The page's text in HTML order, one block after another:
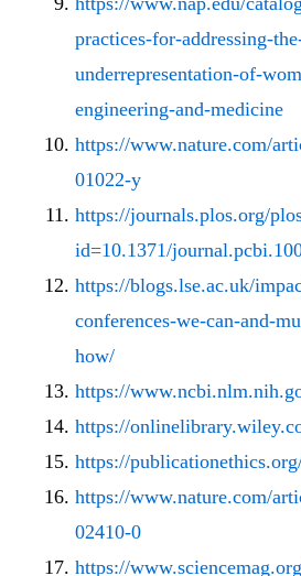
practices-for-addressing-
underrepresentation-of-
engineering-and-medicine
https://www.nature.com/
01022-y
https://journals.plos.org/
id=10.1371/
https://blogs.lse.ac.uk/
conferences-we-can-and-
how/
https://
https://
https://
https://www.nature.com/
02410-0
https://